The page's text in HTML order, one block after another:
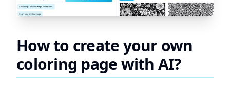
How to create your own
coloring page with AI?